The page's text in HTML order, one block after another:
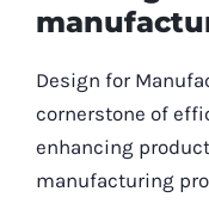
Design for
cornerstone of
enhancing
manufacturing